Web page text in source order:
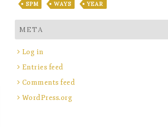
SPM
WAYS YEAR
META
Log in
Entries feed
Comments feed
WordPress.org